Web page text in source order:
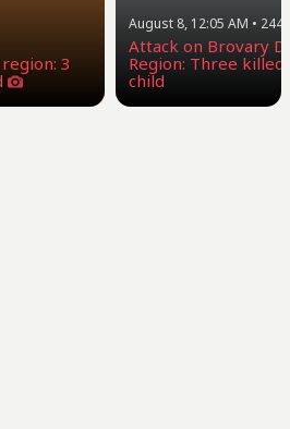
3
August 8, 12:05 AM •
Attack on Brovary
Region: Three
child